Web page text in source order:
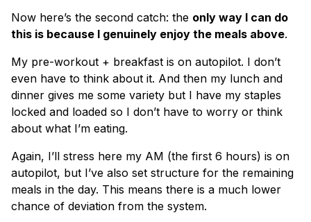
Now here’s the second catch: the only way I can do
this is because I genuinely enjoy the meals above.
My pre-workout + breakfast is on autopilot. I don’t
even have to think about it. And then my lunch and
dinner gives me some variety but I have my staples
locked and loaded so I don’t have to worry or think
about what I’m eating.
Again, I’ll stress here my AM (the first 6 hours) is on
autopilot, but I’ve also set structure for the remaining
meals in the day. This means there is a much lower
chance of deviation from the system.